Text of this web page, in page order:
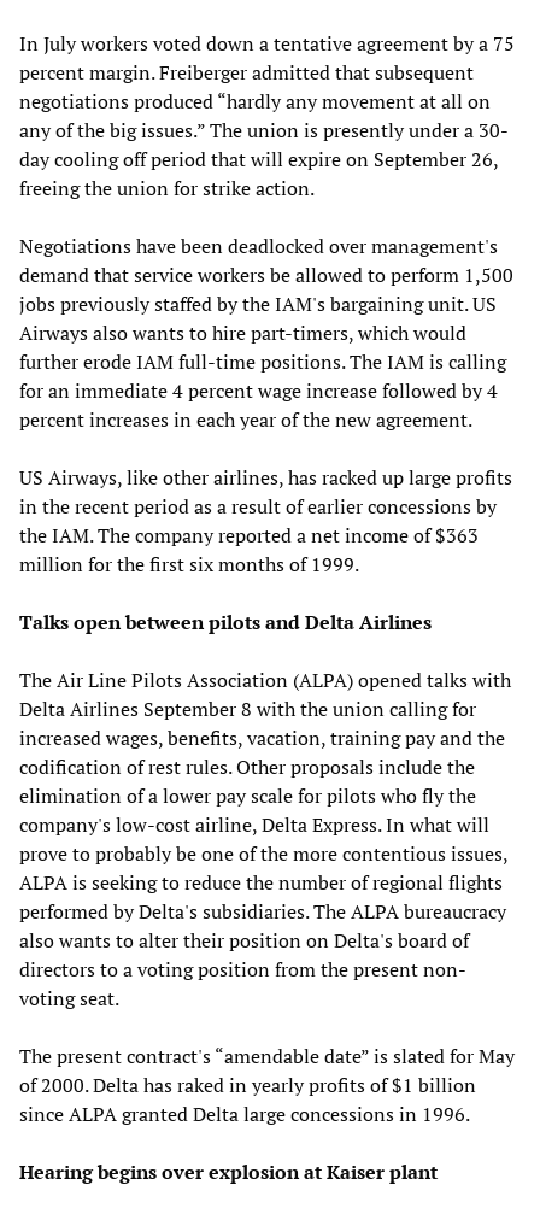
In July workers voted down a tentative agreement by a 75
percent margin. Freiberger admitted that subsequent
negotiations produced “hardly any movement at all on
any of the big issues.” The union is presently under a 30-
day cooling off period that will expire on September 26,
freeing the union for strike action.
Negotiations have been deadlocked over management's
demand that service workers be allowed to perform 1,500
jobs previously staffed by the IAM's bargaining unit. US
Airways also wants to hire part-timers, which would
further erode IAM full-time positions. The IAM is calling
for an immediate 4 percent wage increase followed by 4
percent increases in each year of the new agreement.
US Airways, like other airlines, has racked up large profits
in the recent period as a result of earlier concessions by
the IAM. The company reported a net income of $363
million for the first six months of 1999.
Talks open between pilots and Delta Airlines
The Air Line Pilots Association (ALPA) opened talks with
Delta Airlines September 8 with the union calling for
increased wages, benefits, vacation, training pay and the
codification of rest rules. Other proposals include the
elimination of a lower pay scale for pilots who fly the
company's low-cost airline, Delta Express. In what will
prove to probably be one of the more contentious issues,
ALPA is seeking to reduce the number of regional flights
performed by Delta's subsidiaries. The ALPA bureaucracy
also wants to alter their position on Delta's board of
directors to a voting position from the present non-
voting seat.
The present contract's “amendable date” is slated for May
of 2000. Delta has raked in yearly profits of $1 billion
since ALPA granted Delta large concessions in 1996.
Hearing begins over explosion at Kaiser plant